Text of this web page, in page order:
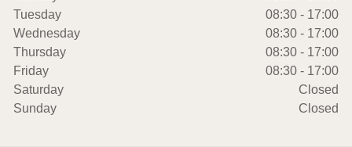
Tuesday
08:30 - 17:00
Wednesday
08:30 - 17:00
Thursday
08:30 - 17:00
Friday
08:30 - 17:00
Saturday
Closed
Sunday
Closed